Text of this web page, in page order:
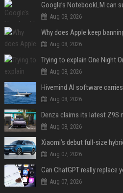
Aug 08, 2026
Why does Apple keep
Aug 08, 2026
Trying to explain One Night
Aug 08, 2026
Aug 08, 2026
Aug 08, 2026
Aug 07, 2026
Aug 07, 2026